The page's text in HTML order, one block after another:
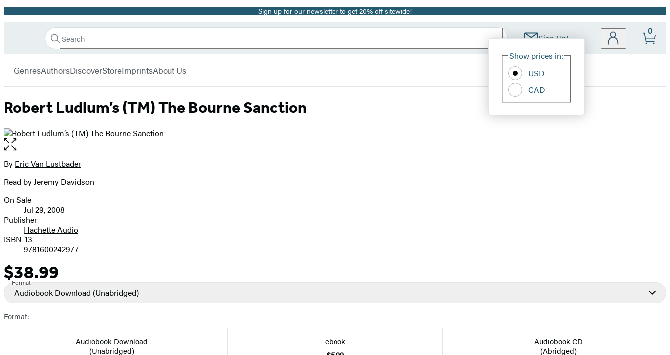
Promotion Sign up for our newsletter to get 20% off sitewide!
Book
Search
Search
Submit Sign Up!
Site
Show prices in:
USD
CAD
0
GenresAuthorsDiscoverStoreImprintsAbout Us
Robert Ludlum’s (TM) The Bourne Sanction
Open
the
full-
image
Contributors
By Eric Van Lustbader
Read by Jeremy Davidson
Formats
and
Prices
On Sale
Jul 29, 2008
Publisher
Hachette Audio
ISBN-13
9781600242977
Price
$38.99
Format
Audiobook Download (Unabridged)
Format:
Audiobook Download
(Unabridged)
ebook
Audiobook CD
(Abridged)